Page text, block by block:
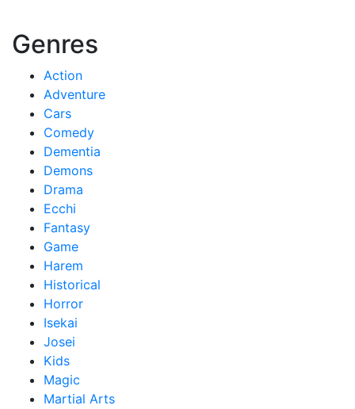
Genres
Action
Adventure
Cars
Comedy
Dementia
Demons
Drama
Ecchi
Fantasy
Game
Harem
Historical
Horror
Isekai
Josei
Kids
Magic
Martial Arts